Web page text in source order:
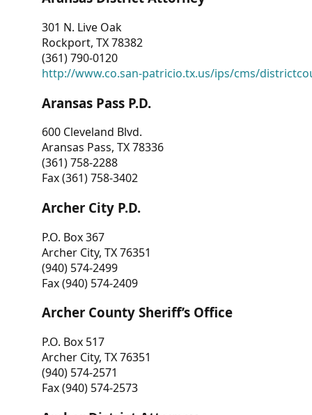
301 N. Live Oak
Rockport, TX 78382
(361) 790-0120
http://www.co.san-patricio.tx.us/ips/cms/
Aransas Pass P.D.
600 Cleveland Blvd.
Aransas Pass, TX 78336
(361) 758-2288
Fax (361) 758-3402
Archer City P.D.
P.O. Box 367
Archer City, TX 76351
(940) 574-2499
Fax (940) 574-2409
Archer County Sheriff’s Office
P.O. Box 517
Archer City, TX 76351
(940) 574-2571
Fax (940) 574-2573